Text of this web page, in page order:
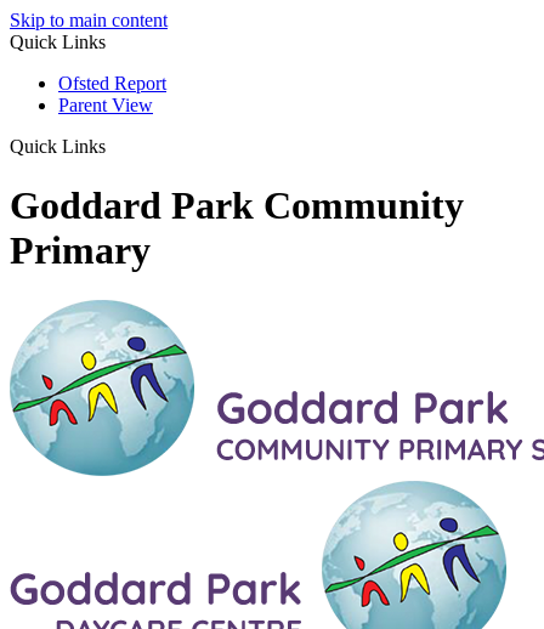
Skip to main content
Quick Links
Ofsted Report
Parent View
Quick Links
Goddard Park Community
Primary